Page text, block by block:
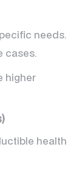
needs.
cases.
higher
health